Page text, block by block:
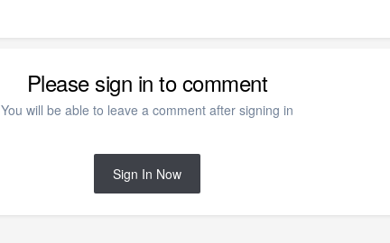
Please sign in to comment
You will be able to leave a comment after signing in
Sign In Now